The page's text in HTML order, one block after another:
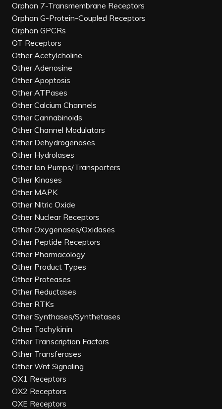
Orphan 7-Transmembrane Receptors
Orphan G-Protein-Coupled Receptors
Orphan GPCRs
OT Receptors
Other Acetylcholine
Other Adenosine
Other Apoptosis
Other ATPases
Other Calcium Channels
Other Cannabinoids
Other Channel Modulators
Other Dehydrogenases
Other Hydrolases
Other Ion Pumps/Transporters
Other Kinases
Other MAPK
Other Nitric Oxide
Other Nuclear Receptors
Other Oxygenases/Oxidases
Other Peptide Receptors
Other Pharmacology
Other Product Types
Other Proteases
Other Reductases
Other RTKs
Other Synthases/Synthetases
Other Tachykinin
Other Transcription Factors
Other Transferases
Other Wnt Signaling
OX1 Receptors
OX2 Receptors
OXE Receptors